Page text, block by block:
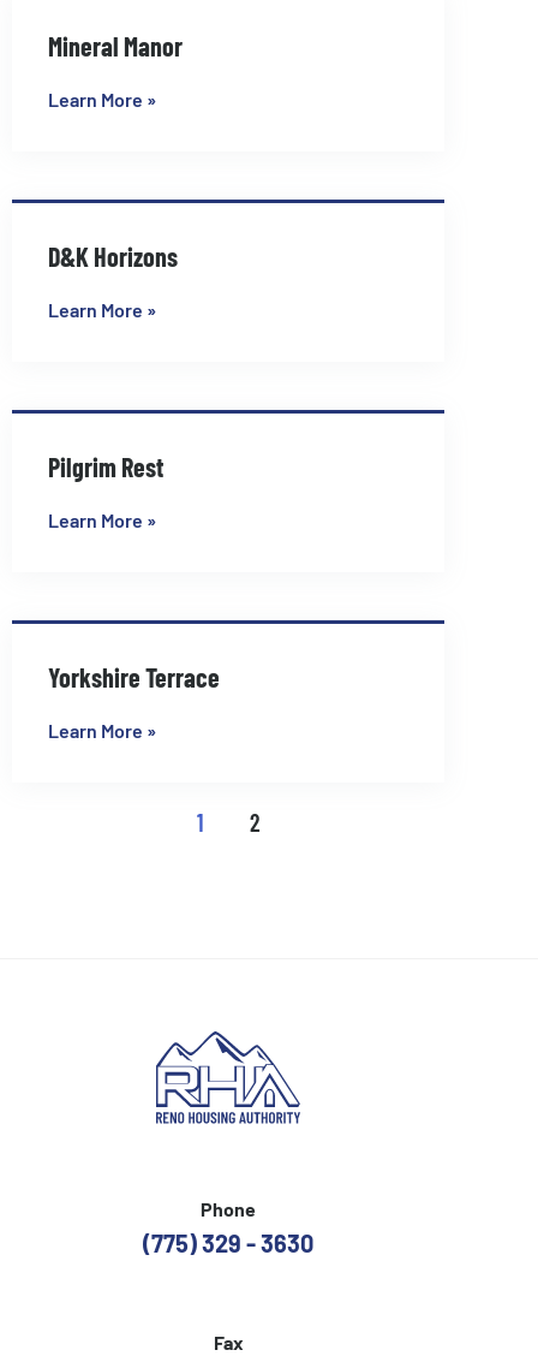
Mineral Manor
Learn More »
D&K Horizons
Learn More »
Pilgrim Rest
Learn More »
Yorkshire Terrace
Learn More »
1 2
Phone
(775) 329 - 3630
Fax